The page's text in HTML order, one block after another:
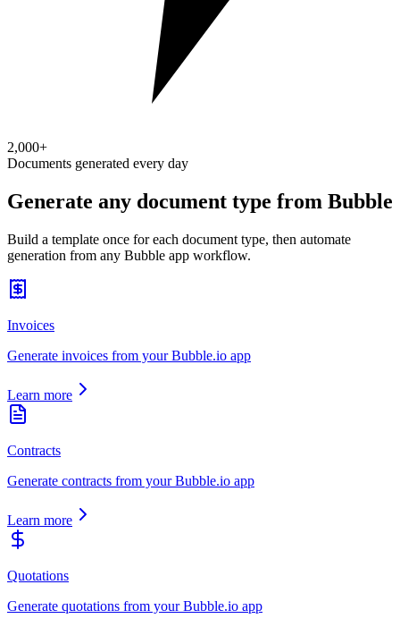
2,000+
Documents generated every day
Generate any document type from Bubble
Build a template once for each document type, then automate
generation from any Bubble app workflow.
Invoices
Generate invoices from your Bubble.io app
Learn more
Contracts
Generate contracts from your Bubble.io app
Learn more
Quotations
Generate quotations from your Bubble.io app